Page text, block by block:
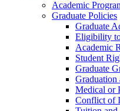
Academic
Graduate Policies
Graduate
Eligibility
Academic
Student
Graduate
Graduation
Medical or
Conflict of